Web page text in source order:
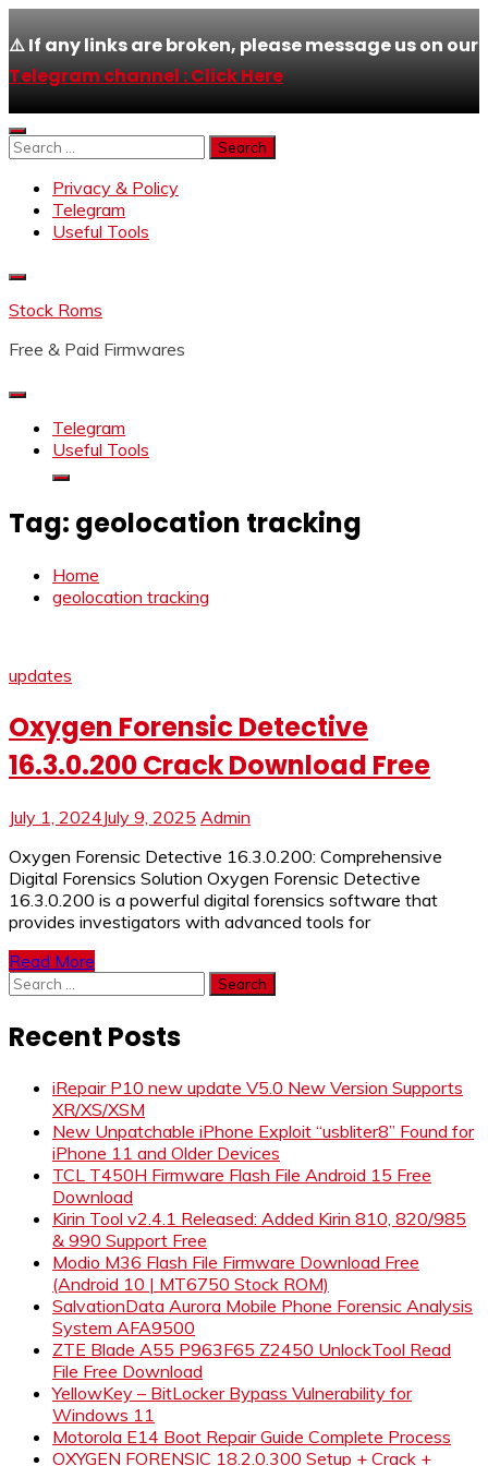
⚠️ If any links are broken, please message us on our
Telegram channel : Click Here
Skip
to
Search
Privacy & Policy
Telegram
Useful Tools
Stock Roms
Free & Paid Firmwares
Telegram
Useful Tools
Tag: geolocation tracking
Home
geolocation tracking
updates
Oxygen Forensic Detective
16.3.0.200 Crack Download Free
July 1, 2024July 9, 2025 Admin
Oxygen Forensic Detective 16.3.0.200: Comprehensive
Digital Forensics Solution Oxygen Forensic Detective
16.3.0.200 is a powerful digital forensics software that
provides investigators with advanced tools for
Read More
Search
for:
Recent Posts
iRepair P10 new update V5.0 New Version Supports
XR/XS/XSM
New Unpatchable iPhone Exploit “usbliter8” Found for
iPhone 11 and Older Devices
TCL T450H Firmware Flash File Android 15 Free
Download
Kirin Tool v2.4.1 Released: Added Kirin 810, 820/985
& 990 Support Free
Modio M36 Flash File Firmware Download Free
(Android 10 | MT6750 Stock ROM)
SalvationData Aurora Mobile Phone Forensic Analysis
System AFA9500
ZTE Blade A55 P963F65 Z2450 UnlockTool Read
File Free Download
YellowKey – BitLocker Bypass Vulnerability for
Windows 11
Motorola E14 Boot Repair Guide Complete Process
OXYGEN FORENSIC 18.2.0.300 Setup + Crack +